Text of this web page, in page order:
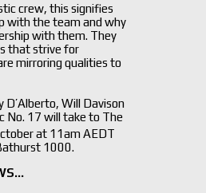
crew, this signifies
with the team and why
with them. They
that strive for
mirroring qualities to
D’Alberto, Will Davison
No. 17 will take to The
at 11am AEDT
1000.